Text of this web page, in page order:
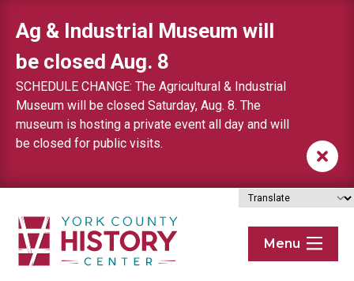
Ag & Industrial Museum will
be closed Aug. 8
SCHEDULE CHANGE: The Agricultural & Industrial
Museum will be closed Saturday, Aug. 8. The
museum is hosting a private event all day and will
be closed for public visits.
Menu